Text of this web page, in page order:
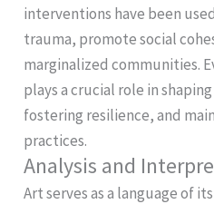
interventions have been
trauma, promote social
marginalized communities.
plays a crucial role in
fostering resilience, and
practices.
Analysis and
Art serves as a language of